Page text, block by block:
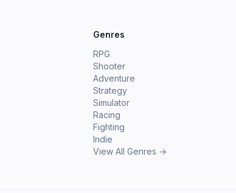
Genres
RPG
Shooter
Adventure
Strategy
Simulator
Racing
Fighting
Indie
View All Genres →